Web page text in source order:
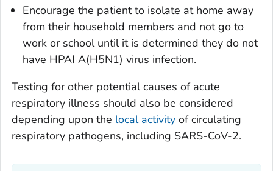
Encourage the patient to isolate at home away
from their household members and not go to
work or school until it is determined they do not
have HPAI A(H5N1) virus infection.
Testing for other potential causes of acute
respiratory illness should also be considered
depending upon the local activity of circulating
respiratory pathogens, including SARS-CoV-2.